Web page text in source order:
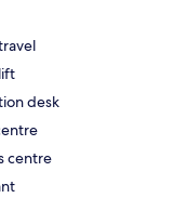
desk
centre